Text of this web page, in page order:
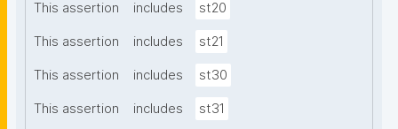
This assertion includes st20
This assertion includes st21
This assertion includes st30
This assertion includes st31